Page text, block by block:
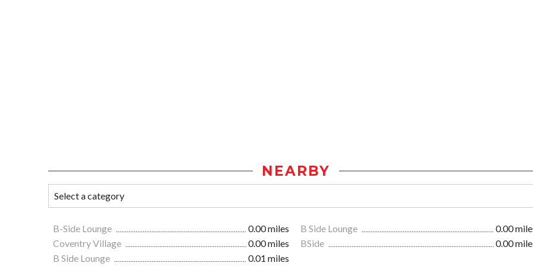
NEARBY
B-Side Lounge 0.00 miles B Side Lounge
0.00
Coventry Village
0.00 miles BSide
0.00
B Side Lounge
0.01 miles